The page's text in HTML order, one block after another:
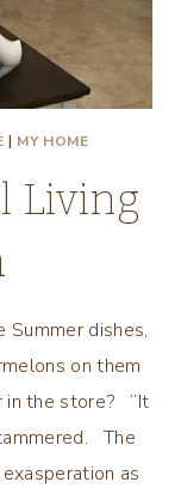
| MY HOME
Living
dishes,
on them
in the store? “It
The
as